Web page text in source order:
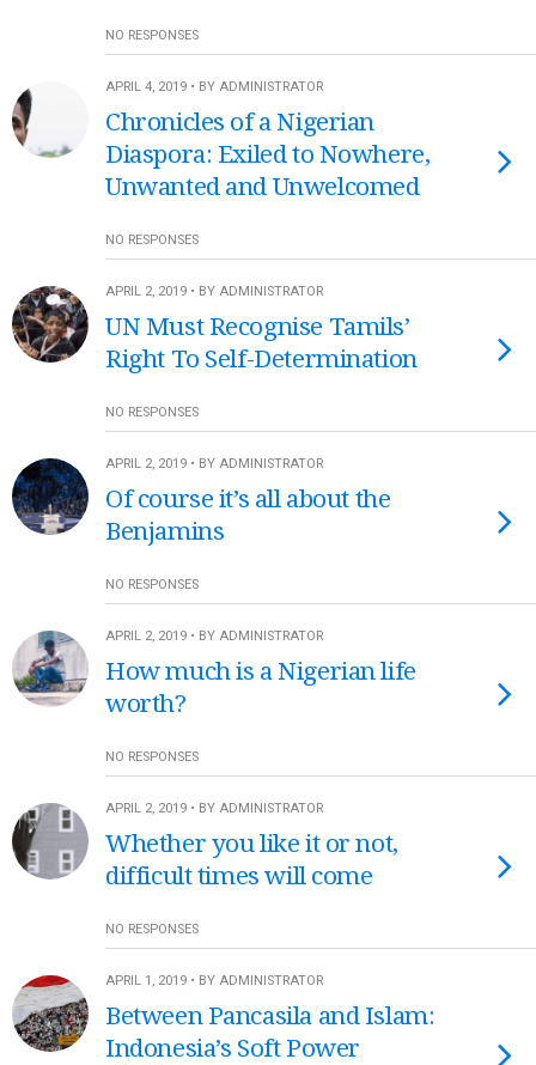
NO RESPONSES
APRIL 4, 2019 • BY ADMINISTRATOR
Chronicles of a Nigerian
Diaspora: Exiled to Nowhere,
Unwanted and Unwelcomed
NO RESPONSES
APRIL 2, 2019 • BY ADMINISTRATOR
UN Must Recognise Tamils’
Right To Self-Determination
NO RESPONSES
APRIL 2, 2019 • BY ADMINISTRATOR
Of course it’s all about the
Benjamins
NO RESPONSES
APRIL 2, 2019 • BY ADMINISTRATOR
How much is a Nigerian life
worth?
NO RESPONSES
APRIL 2, 2019 • BY ADMINISTRATOR
Whether you like it or not,
difficult times will come
NO RESPONSES
APRIL 1, 2019 • BY ADMINISTRATOR
Between Pancasila and Islam:
Indonesia’s Soft Power